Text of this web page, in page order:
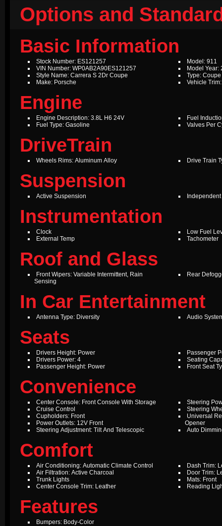
Options and
Basic Information
Stock Number: ES121257
VIN Number: WP0AB2A90ES121257
Style Name: Carrera S 2Dr Coupe
Make: Porsche
Model: 911
Model Year:
Type: Coupe
Vehicle
Engine
Engine Description: 3.8L H6 24V
Fuel Type: Gasoline
Fuel
Valves Per
DriveTrain
Wheels Rims: Aluminum Alloy Drive Train
Suspension
Active Suspension
Instrumentation
Clock
External Temp
Low Fuel
Tachometer
Roof and Glass
Front Wipers: Variable Intermittent, Rain
Sensing
Rear
In Car Entertainment
Antenna Type: Diversity Audio
Seats
Drivers Height: Power
Drivers Power: 4
Passenger Height: Power
Passenger
Seating
Front Seat
Convenience
Center Console: Front Console With Storage
Cruise Control
Cupholders: Front
Power Outlets: 12V Front
Steering Adjustment: Tilt And Telescopic
Steering
Steering
Universal
Opener
Auto
Comfort
Air Conditioning: Automatic Climate Control
Air Filtration: Active Charcoal
Trunk Lights
Center Console Trim: Leather
Dash Trim:
Door Trim:
Mats: Front
Reading
Features
Bumpers: Body-Color